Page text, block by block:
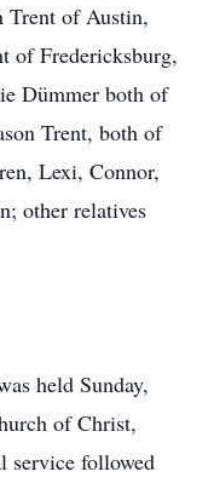
of Austin,
of Fredericksburg,
Dümmer both of
Trent, both of
Lexi, Connor,
other relatives
held Sunday,
of Christ,
service followed